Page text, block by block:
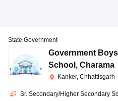
State Government
Government
School , Charama
Kanker, Chhattisgarh
Sr. Secondary/Higher Secondary